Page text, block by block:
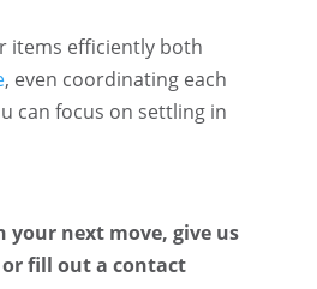
items efficiently both
, even coordinating each
can focus on settling in
your next move, give us
or fill out a contact